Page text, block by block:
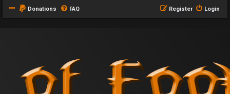
Donations FAQ Login
Register